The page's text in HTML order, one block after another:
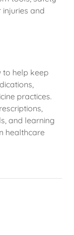
and
to help keep
practices.
and learning
healthcare